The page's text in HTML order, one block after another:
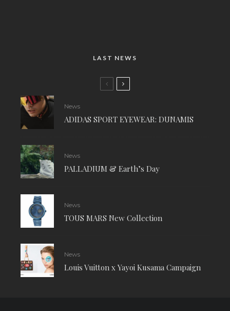
LAST NEWS
News
ADIDAS SPORT EYEWEAR: DUNAMIS
News
PALLADIUM & Earth’s Day
News
TOUS MARS New Collection
News
Louis Vuitton x Yayoi Kusama Campaign